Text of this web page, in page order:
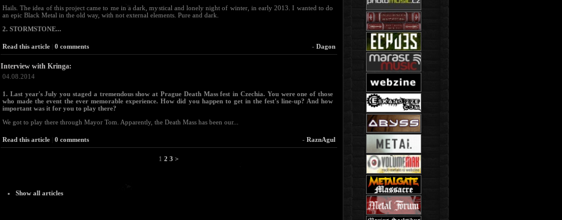
Hails. The idea of this project came to me in a dark, mystical and lonely night of winter, in early 2013. I wanted to do
an epic Black Metal in the old way, with not external elements. Pure and dark.
2. STORMSTONE...
Read this article 0 comments - Dagon
Interview with Kringa:
04.08.2014
1. Last year's July you staged a tremendous show at Prague Death Mass fest in Czechia. You were one of those
who made the event the ever memorable experience. How did you happen to get in the fest's line-up? And how
important was it for you to play there?
We got to play there through Mayor Tom. Apparently, the Death Mass has been our...
Read this article 0 comments - RaznAgul
1 2 3 >
Show all articles